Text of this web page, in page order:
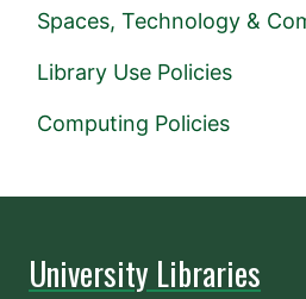
Spaces, Technology &
Library Use Policies
Computing Policies
University Libraries